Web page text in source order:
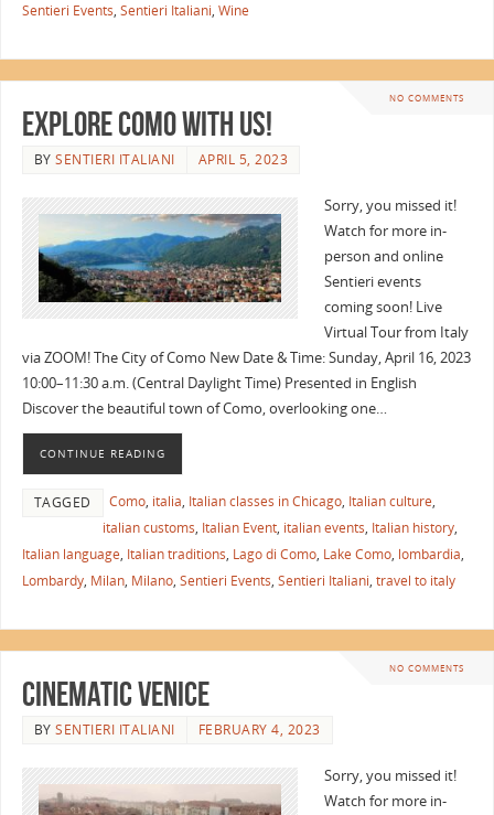
Sentieri Events, Sentieri Italiani, Wine
NO COMMENTS
Explore Como with Us!
BYSENTIERI ITALIANI APRIL 5, 2023
Sorry, you missed it!
Watch for more in-
person and online
Sentieri events
coming soon! Live
Virtual Tour from Italy
via ZOOM! The City of Como New Date & Time: Sunday, April 16, 2023
10:00–11:30 a.m. (Central Daylight Time) Presented in English
Discover the beautiful town of Como, overlooking one…
CONTINUE READING
TAGGED Como, italia, Italian classes in Chicago, Italian culture,
italian customs, Italian Event, italian events, Italian history,
Italian language, Italian traditions, Lago di Como, Lake Como, lombardia,
Lombardy, Milan, Milano, Sentieri Events, Sentieri Italiani, travel to italy
NO COMMENTS
Cinematic Venice
BYSENTIERI ITALIANI FEBRUARY 4, 2023
Sorry, you missed it!
Watch for more in-